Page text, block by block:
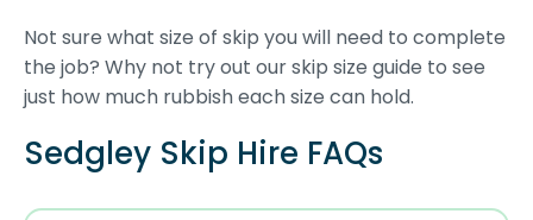
Not sure what size of skip you will need to complete
the job? Why not try out our skip size guide to see
just how much rubbish each size can hold.
Sedgley Skip Hire FAQs